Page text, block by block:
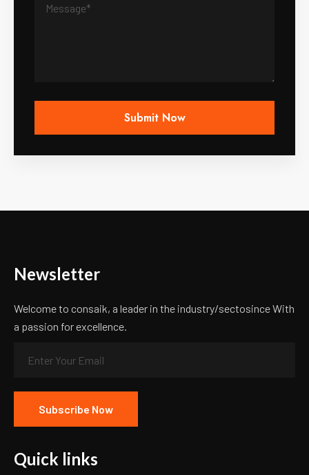
Newsletter
Welcome to consaik, a leader in the industry/sectosince With
a passion for excellence.
Quick links